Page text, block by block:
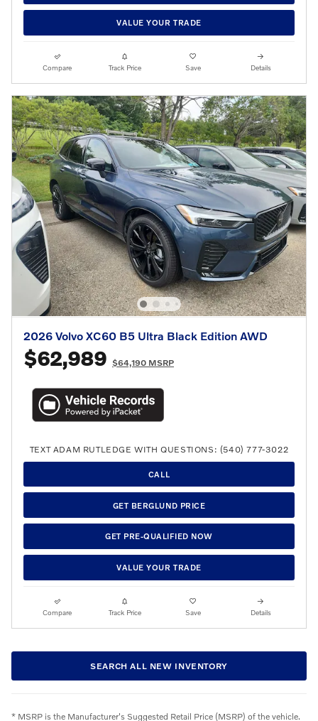
VALUE YOUR TRADE
Compare Track Price Save Details
2026 Volvo XC60 B5 Ultra Black Edition AWD
$62,989 $64,190 MSRP
TEXT ADAM RUTLEDGE WITH QUESTIONS: (540) 777-3022
CALL
GET BERGLUND PRICE
GET PRE-QUALIFIED NOW
VALUE YOUR TRADE
Compare Track Price Save Details
SEARCH ALL NEW INVENTORY
* MSRP is the Manufacturer's Suggested Retail Price (MSRP) of the vehicle.